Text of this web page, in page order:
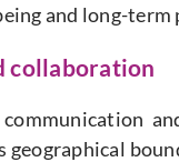
and long-
collaboration
geographical